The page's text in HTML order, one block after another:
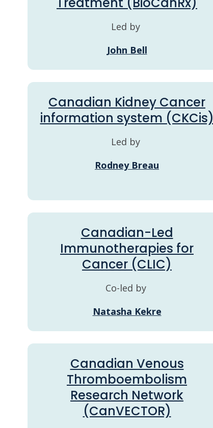
Led by
John Bell
Canadian Kidney Cancer
information system (CKCis)
Led by
Rodney Breau
Canadian-Led
Immunotherapies for
Cancer (CLIC)
Co-led by
Natasha Kekre
Canadian Venous
Thromboembolism
Research Network
(CanVECTOR)